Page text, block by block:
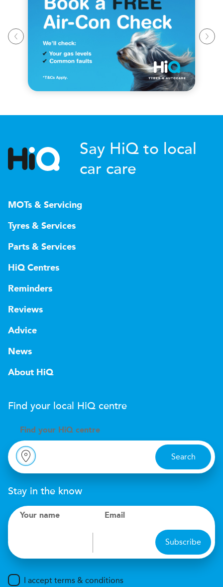
Say HiQ to local
car care
MOTs & Servicing
Tyres & Services
Parts & Services
HiQ Centres
Reminders
Reviews
Advice
News
About HiQ
Find your local HiQ centre
Find your H iQ centre
Search
Stay in the know
Your name Email
Subscribe
I accept terms & conditions